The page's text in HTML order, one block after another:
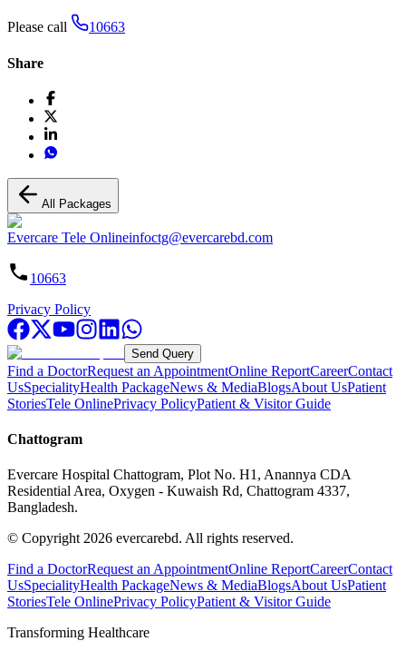
Please call 10663
Share
All Packages
Evercare Tele Onlineinfoctg@evercarebd.com
10663
Privacy Policy
Send Query
Find a DoctorRequest an AppointmentOnline ReportCareerContact
UsSpecialityHealth PackageNews & MediaBlogsAbout UsPatient
StoriesTele OnlinePrivacy PolicyPatient & Visitor Guide
Chattogram
Evercare Hospital Chattogram, Plot No. H1, Anannya CDA
Residential Area, Oxygen - Kuwaish Rd, Chattogram 4337,
Bangladesh.
© Copyright 2026 evercarebd. All rights reserved.
Find a DoctorRequest an AppointmentOnline ReportCareerContact
UsSpecialityHealth PackageNews & MediaBlogsAbout UsPatient
StoriesTele OnlinePrivacy PolicyPatient & Visitor Guide
Transforming Healthcare